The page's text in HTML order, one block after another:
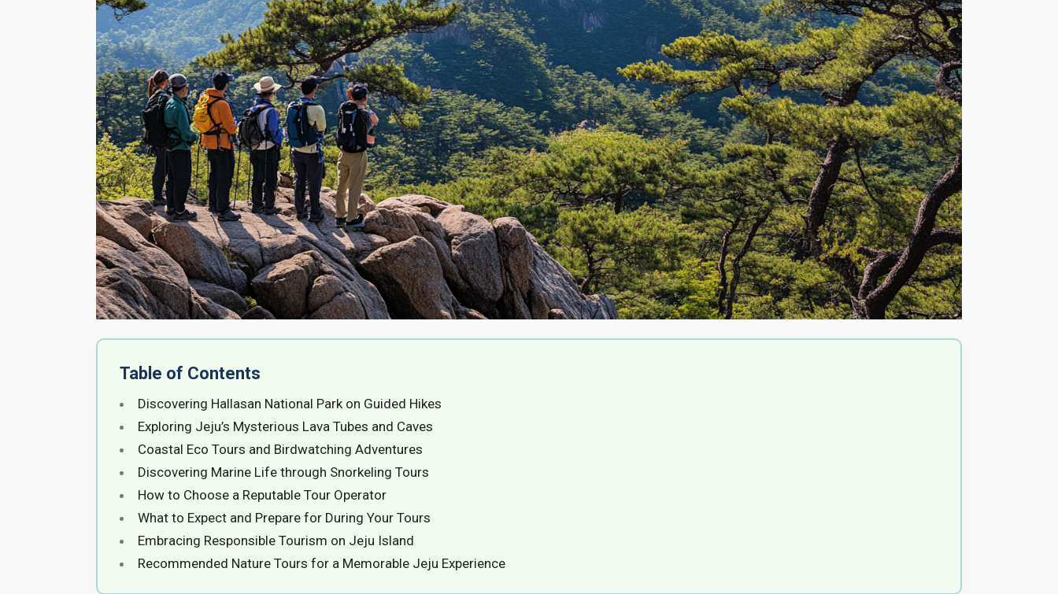
Table of Contents
Discovering Hallasan National Park on Guided Hikes
Exploring Jeju’s Mysterious Lava Tubes and Caves
Coastal Eco Tours and Birdwatching Adventures
Discovering Marine Life through Snorkeling Tours
How to Choose a Reputable Tour Operator
What to Expect and Prepare for During Your Tours
Embracing Responsible Tourism on Jeju Island
Recommended Nature Tours for a Memorable Jeju Experience